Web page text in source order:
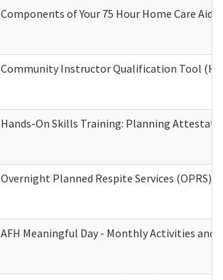
Components of Your 75 Hour Home Care
Community Instructor Qualification Tool
Hands-On Skills Training: Planning
Overnight Planned Respite Services
AFH Meaningful Day - Monthly Activities and